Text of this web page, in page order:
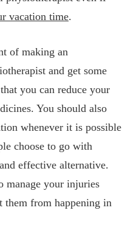
vacation time.
of making an
and get some
you can reduce your
You should also
whenever it is possible
choose to go with
effective alternative.
manage your injuries
them from happening in